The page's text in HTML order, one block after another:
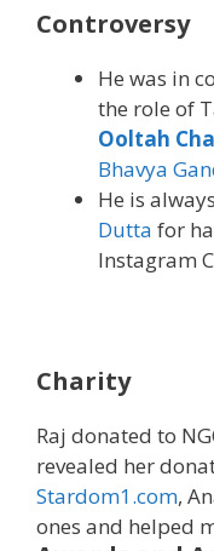
Controversy
He was in
the role of
Ooltah
Bhavya
He is
Dutta for
Instagram
Charity
Raj donated to
revealed her
Stardom1.com,
ones and helped